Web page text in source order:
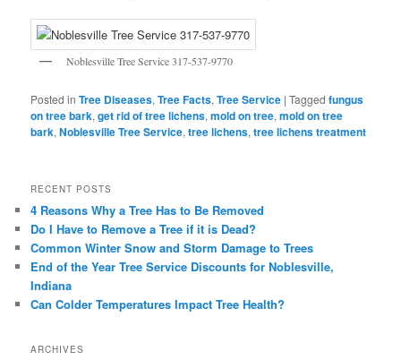
Noblesville Tree Service 317-537-9770
Posted in Tree Diseases,Tree Facts,Tree Service |Tagged fungus
on tree bark,get rid of tree lichens,mold on tree,mold on tree
bark,Noblesville Tree Service,tree lichens,tree lichens treatment
RECENT POSTS
4 Reasons Why a Tree Has to Be Removed
Do I Have to Remove a Tree if it is Dead?
Common Winter Snow and Storm Damage to Trees
End of the Year Tree Service Discounts for Noblesville,
Indiana
Can Colder Temperatures Impact Tree Health?
ARCHIVES